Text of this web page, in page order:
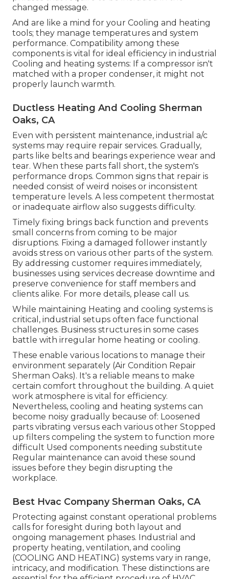
changed message.
And are like a mind for your Cooling and heating
tools; they manage temperatures and system
performance. Compatibility among these
components is vital for ideal efficiency in industrial
Cooling and heating systems: If a compressor isn't
matched with a proper condenser, it might not
properly launch warmth.
Ductless Heating And Cooling Sherman
Oaks, CA
Even with persistent maintenance, industrial a/c
systems may require repair services. Gradually,
parts like belts and bearings experience wear and
tear. When these parts fall short, the system's
performance drops. Common signs that repair is
needed consist of weird noises or inconsistent
temperature levels. A less competent thermostat
or inadequate airflow also suggests difficulty.
Timely fixing brings back function and prevents
small concerns from coming to be major
disruptions. Fixing a damaged follower instantly
avoids stress on various other parts of the system.
By addressing customer requires immediately,
businesses using services decrease downtime and
preserve convenience for staff members and
clients alike. For more details, please call
us.
While maintaining Heating and cooling systems is
critical, industrial setups often face functional
challenges. Business structures in some cases
battle with irregular home heating or cooling.
These enable various locations to manage their
environment separately (Air Condition Repair
Sherman Oaks). It's a reliable means to make
certain comfort throughout the building. A quiet
work atmosphere is vital for efficiency.
Nevertheless, cooling and heating systems can
become noisy gradually because of: Loosened
parts vibrating versus each various other Stopped
up filters compeling the system to function more
difficult Used components needing substitute
Regular maintenance can avoid these sound
issues before they begin disrupting the
workplace.
Best Hvac Company Sherman Oaks, CA
Protecting against constant operational problems
calls for foresight during both layout and
ongoing management phases. Industrial and
property heating, ventilation, and cooling
(COOLING AND HEATING) systems vary in range,
intricacy, and modification. These distinctions are